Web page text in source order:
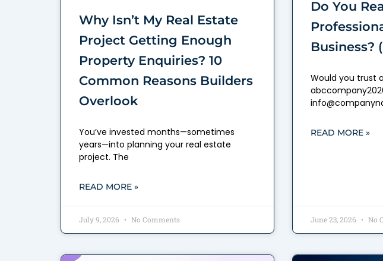
Why Isn’t My Real Estate
Project Getting Enough
Property Enquiries? 10
Common Reasons Builders
Overlook
You’ve invested months—sometimes
years—into planning your real estate
project. The
READ MORE »
July 9, 2026 No Comments
Do You
Business?
Would you trust
READ MORE »
June 23, 2026 No